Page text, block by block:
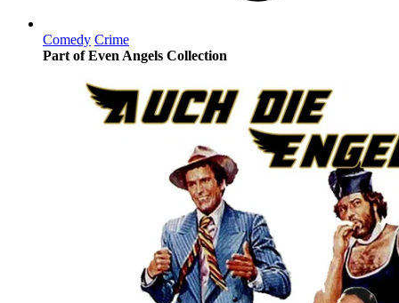
Comedy Crime
Part of Even Angels Collection